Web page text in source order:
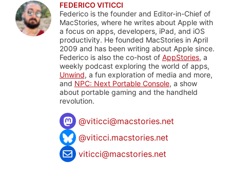
FEDERICO VITICCI
Federico is the founder and Editor-in-Chief of
MacStories, where he writes about Apple with
a focus on apps, developers, iPad, and iOS
productivity. He founded MacStories in April
2009 and has been writing about Apple since.
Federico is also the co-host of AppStories, a
weekly podcast exploring the world of apps,
Unwind, a fun exploration of media and more,
and NPC: Next Portable Console, a show
about portable gaming and the handheld
revolution.
@viticci@macstories.net
@viticci.macstories.net
viticci@macstories.net